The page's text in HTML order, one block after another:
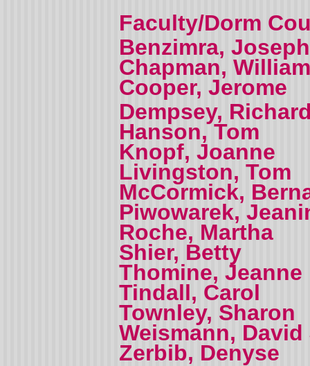
Faculty/Dorm
Benzimra,
Chapman, William
Cooper, Jerome
Dempsey,
Hanson, Tom
Knopf, Joanne
Livingston, Tom
McCormick,
Piwowarek,
Roche, Martha
Shier, Betty
Thomine, Jeanne
Tindall, Carol
Townley, Sharon
Weismann, David
Zerbib, Denyse